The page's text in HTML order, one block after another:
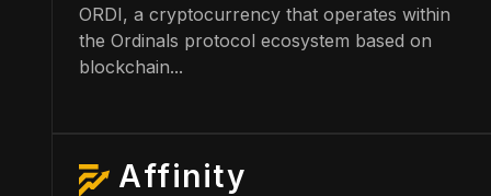
ORDI, a cryptocurrency that operates within
the Ordinals protocol ecosystem based on
blockchain...
Affinity